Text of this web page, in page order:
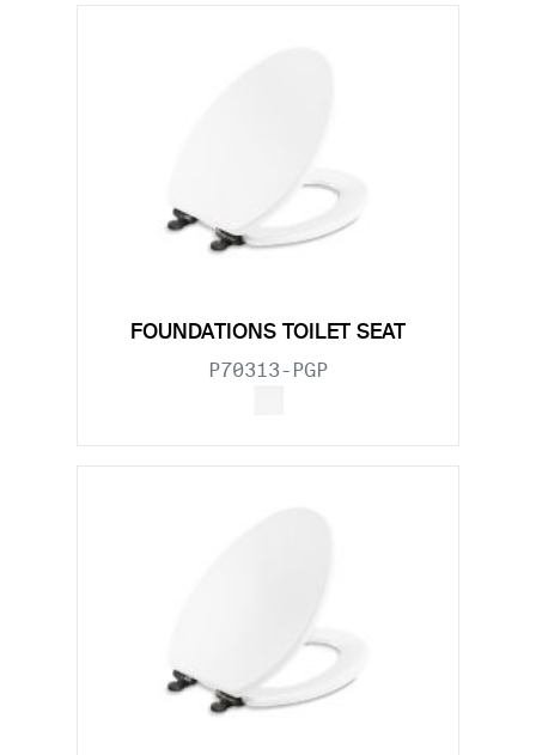
FOUNDATIONS TOILET SEAT
P70313-PGP